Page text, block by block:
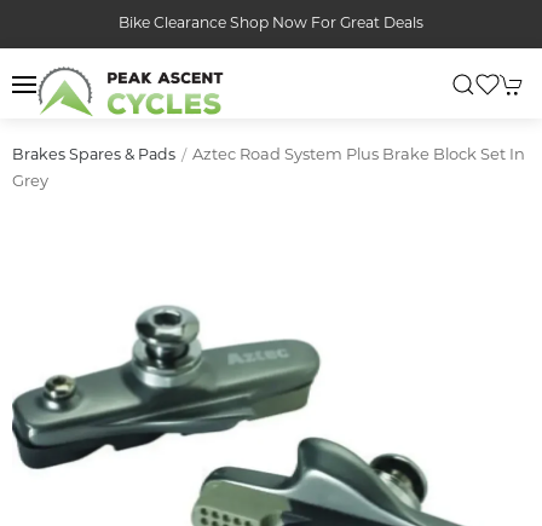
Bike Clearance Shop Now For Great Deals
Brakes Spares & Pads
Aztec Road System Plus Brake Block Set In
Grey